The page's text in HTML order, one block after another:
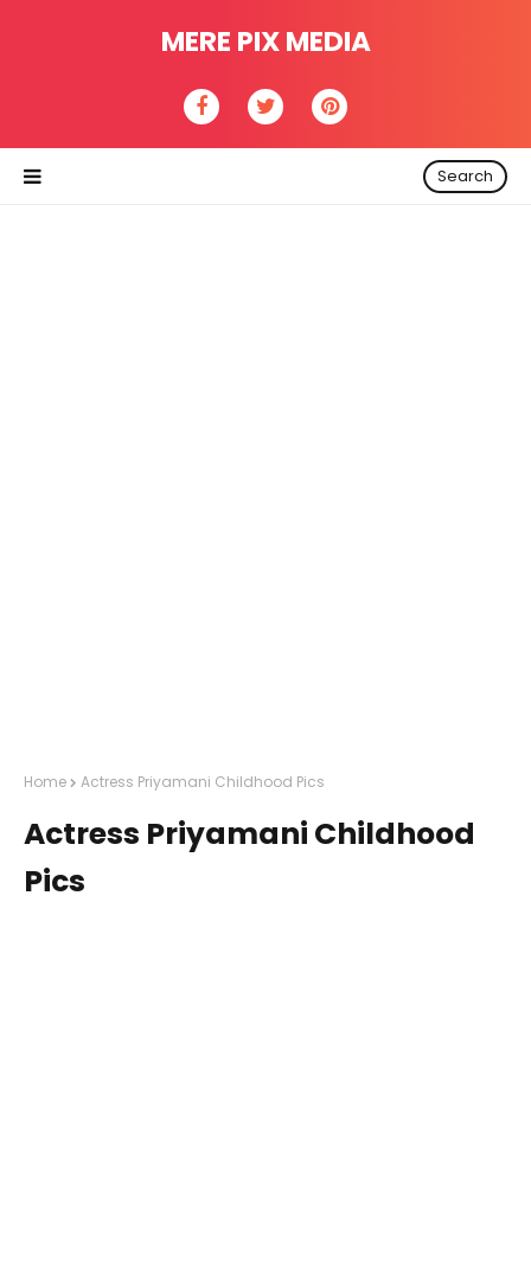
MERE PIX MEDIA
Search
Home Actress Priyamani Childhood Pics
Actress Priyamani Childhood
Pics